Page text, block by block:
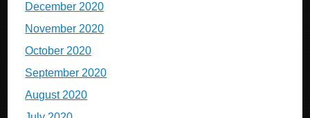
December 2020
November 2020
October 2020
September 2020
August 2020